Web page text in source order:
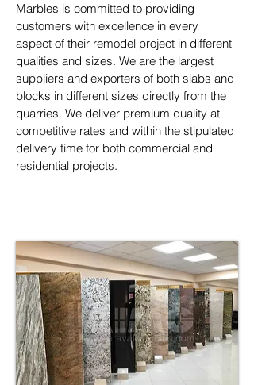
Marbles is committed to providing
customers with excellence in every
aspect of their remodel project in different
qualities and sizes. We are the largest
suppliers and exporters of both slabs and
blocks in different sizes directly from the
quarries. We deliver premium quality at
competitive rates and within the stipulated
delivery time for both commercial and
residential projects.